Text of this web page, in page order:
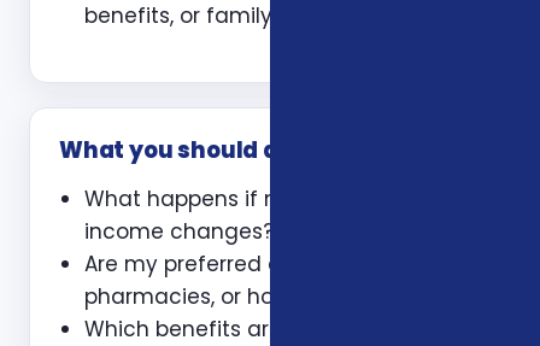
benefits, or family policies
What you should ask
What happens if my health or
income changes?
Are my preferred doctors,
pharmacies, or hospitals included?
Which benefits are guaranteed and